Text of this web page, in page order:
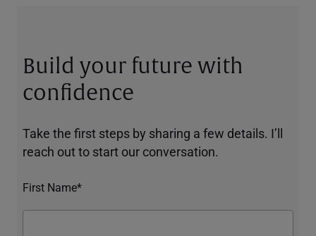
Build your future with
confidence
Take the first steps by sharing a few details. I’ll
reach out to start our conversation.
First Name*